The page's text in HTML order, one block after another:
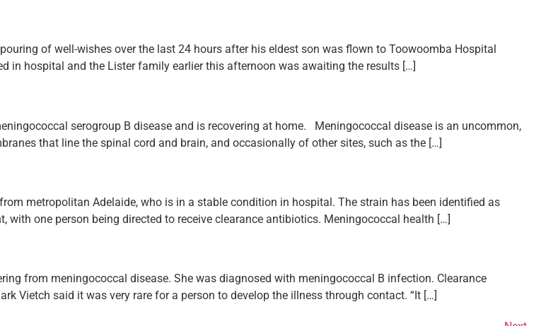
of well-wishes over the last 24 hours after his eldest son was flown to Toowoomba Hospital
in hospital and the Lister family earlier this afternoon was awaiting the results […]
serogroup B disease and is recovering at home. Meningococcal disease is an uncommon,
that line the spinal cord and brain, and occasionally of other sites, such as the […]
metropolitan Adelaide, who is in a stable condition in hospital. The strain has been identified as
one person being directed to receive clearance antibiotics. Meningococcal health […]
from meningococcal disease. She was diagnosed with meningococcal B infection. Clearance
Vietch said it was very rare for a person to develop the illness through contact. “It […]